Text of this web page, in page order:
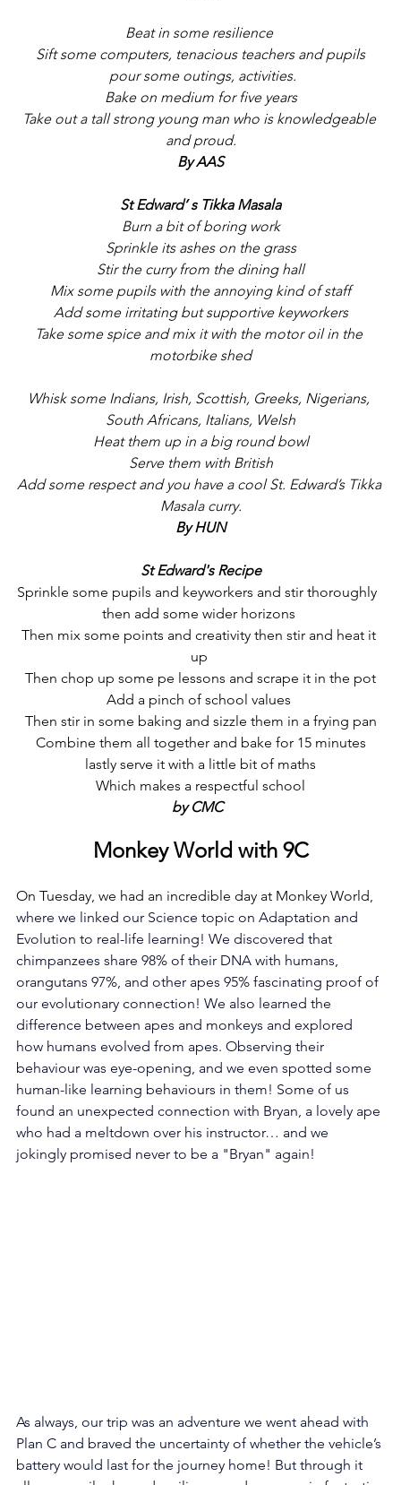
Beat in some resilience
Sift some computers, tenacious teachers and pupils
pour some outings, activities.
Bake on medium for five years
Take out a tall strong young man who is knowledgeable
and proud.
By AAS
St Edward’ s Tikka Masala
Burn a bit of boring work
Sprinkle its ashes on the grass
Stir the curry from the dining hall
Mix some pupils with the annoying kind of staff
Add some irritating but supportive keyworkers
Take some spice and mix it with the motor oil in the
motorbike shed
Whisk some Indians, Irish, Scottish, Greeks, Nigerians,
South Africans, Italians, Welsh
Heat them up in a big round bowl
Serve them with British
Add some respect and you have a cool St. Edward’s Tikka
Masala curry.
By HUN
St Edward's Recipe
Sprinkle some pupils and keyworkers and stir thoroughly
then add some wider horizons
Then mix some points and creativity then stir and heat it
up
Then chop up some pe lessons and scrape it in the pot
Add a pinch of school values
Then stir in some baking and sizzle them in a frying pan
Combine them all together and bake for 15 minutes
lastly serve it with a little bit of maths
Which makes a respectful school
by CMC
Monkey World with 9C
On Tuesday, we had an incredible day at Monkey World,
where we linked our Science topic on Adaptation and
Evolution to real-life learning! We discovered that
chimpanzees share 98% of their DNA with humans,
orangutans 97%, and other apes 95% fascinating proof of
our evolutionary connection! We also learned the
difference between apes and monkeys and explored
how humans evolved from apes. Observing their
behaviour was eye-opening, and we even spotted some
human-like learning behaviours in them! Some of us
found an unexpected connection with Bryan, a lovely ape
who had a meltdown over his instructor… and we
jokingly promised never to be a "Bryan" again!
As always, our trip was an adventure we went ahead with
Plan C and braved the uncertainty of whether the vehicle’s
battery would last for the journey home! But through it